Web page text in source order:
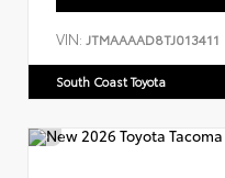
VIN: JTMAAAAD8TJ013411
South Coast Toyota